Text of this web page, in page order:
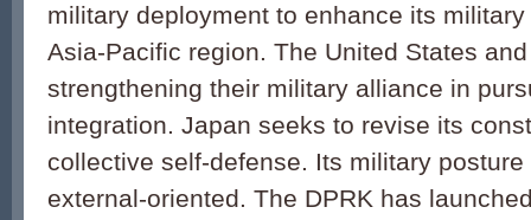
military deployment to enhance its
Asia-Pacific region. The United States
strengthening their military alliance in
integration. Japan seeks to revise its
collective self-defense. Its military
external-oriented. The DPRK has